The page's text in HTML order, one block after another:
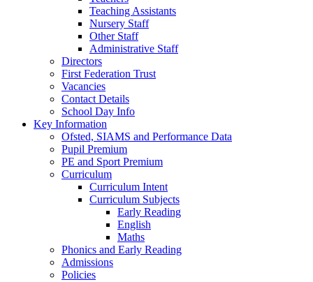
Teaching Assistants
Nursery Staff
Other Staff
Administrative Staff
Directors
First Federation Trust
Vacancies
Contact Details
School Day Info
Key Information
Ofsted, SIAMS and Performance Data
Pupil Premium
PE and Sport Premium
Curriculum
Curriculum Intent
Curriculum Subjects
Early Reading
English
Maths
Phonics and Early Reading
Admissions
Policies